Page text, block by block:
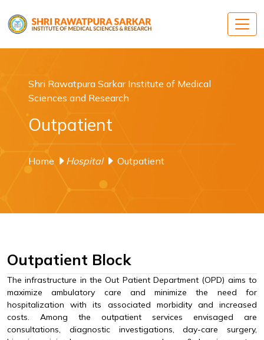
Shri Rawatpura Sarkar Institute of Medical
Sciences and Research
Outpatient
Home Hospital Outpatient
Outpatient Block
The infrastructure in the Out Patient Department (OPD) aims to
maximize ambulatory care and minimize the need for
hospitalization with its associated morbidity and increased
costs. Among the outpatient services envisaged are
consultations, diagnostic investigations, day-care surgery,